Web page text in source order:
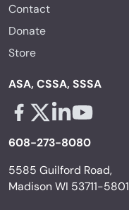
Contact
Donate
Store
ASA, CSSA, SSSA
608-273-8080
5585 Guilford Road,
Madison WI 53711-5801